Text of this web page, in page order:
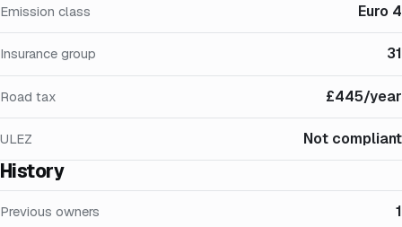
Emission class Euro 4
Insurance group 31
Road tax £445/year
ULEZ Not compliant
History
Previous owners 1